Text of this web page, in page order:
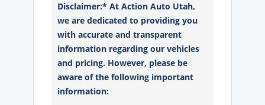
Disclaimer:* At Action Auto Utah,
we are dedicated to providing you
with accurate and transparent
information regarding our vehicles
and pricing. However, please be
aware of the following important
information: